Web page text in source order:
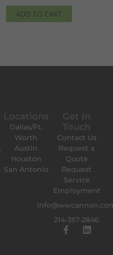
ADD TO CART
Contact Us
Request a
Quote
Request
Service
Employment
214-357-2846
F
a
L
Dallas/Ft.
Worth
Austin
Houston
San Antonio